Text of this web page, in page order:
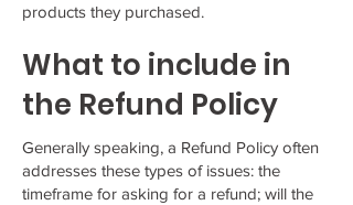
products they purchased.
What to include in
the Refund Policy
Generally speaking, a Refund Policy often
addresses these types of issues: the
timeframe for asking for a refund; will the